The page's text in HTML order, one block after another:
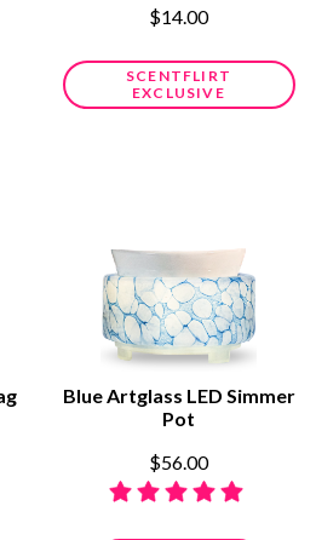
$14.00
SCENTFLIRT
EXCLUSIVE
Blue Artglass LED Simmer
Pot
$56.00